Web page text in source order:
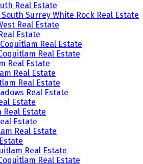
Real Estate
Surrey White Rock Real Estate
Real Estate
Estate
Real Estate
Real Estate
Real Estate
Real Estate
Real Estate
Real Estate
Estate
Real Estate
Estate
Real Estate
Real Estate
Real Estate